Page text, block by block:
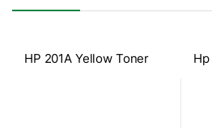
HP 201A Yellow Toner